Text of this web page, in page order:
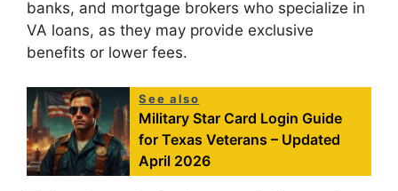
banks, and mortgage brokers who specialize in
VA loans, as they may provide exclusive
benefits or lower fees.
See also
Military Star Card Login Guide
for Texas Veterans – Updated
April 2026